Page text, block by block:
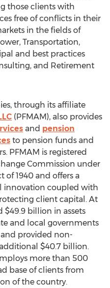
those clients with
free of conflicts in their
in the fields of
Transportation,
and best practices
and Retirement
through its affiliate
(PFMAM), also provides
and pension
to pension funds and
PFMAM is registered
Commission under
of 1940 and offers a
innovation coupled with
client capital. At
$49.9 billion in assets
and local governments
provided non-
$40.7 billion.
more than 500
base of clients from
of the country.